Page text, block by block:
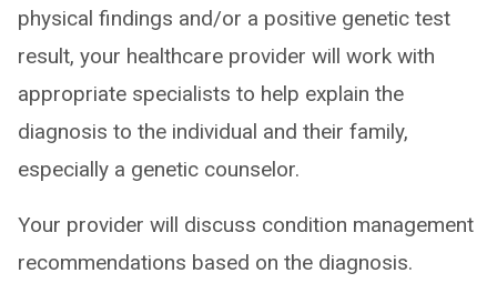
physical findings and/or a positive genetic test
result, your healthcare provider will work with
appropriate specialists to help explain the
diagnosis to the individual and their family,
especially a genetic counselor.
Your provider will discuss condition management
recommendations based on the diagnosis.